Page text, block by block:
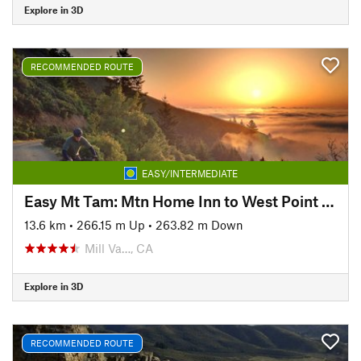
Explore in 3D
RECOMMENDED ROUTE
EASY/INTERMEDIATE
Easy Mt Tam: Mtn Home Inn to West Point Inn
13.6 km • 266.15 m Up • 263.82 m Down
Mill Va…, CA
Explore in 3D
RECOMMENDED ROUTE